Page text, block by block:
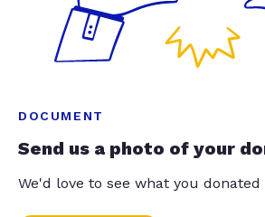
DOCUMENT
Send us a photo of your
We'd love to see what you